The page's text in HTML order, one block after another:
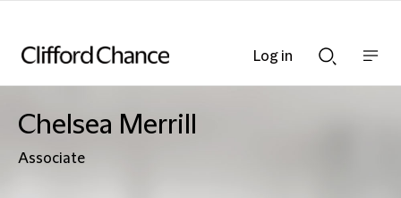
Searchnav
Chelsea Merrill
Associate
Log in